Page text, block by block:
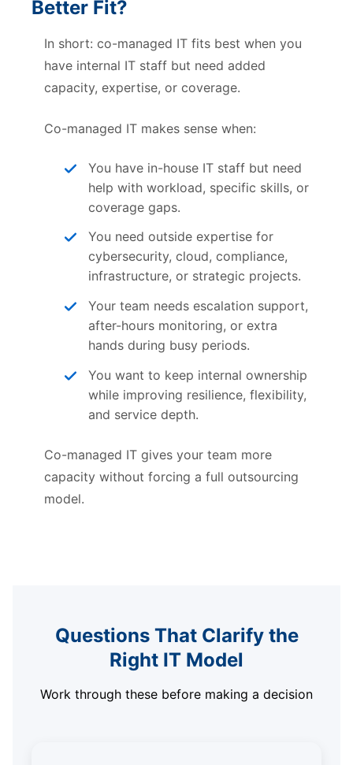
Better Fit?
In short: co-managed IT fits best when you
have internal IT staff but need added
capacity, expertise, or coverage.
Co-managed IT makes sense when:
You have in-house IT staff but need
help with workload, specific skills, or
coverage gaps.
You need outside expertise for
cybersecurity, cloud, compliance,
infrastructure, or strategic projects.
Your team needs escalation support,
after-hours monitoring, or extra
hands during busy periods.
You want to keep internal ownership
while improving resilience, flexibility,
and service depth.
Co-managed IT gives your team more
capacity without forcing a full outsourcing
model.
Questions That Clarify the
Right IT Model
Work through these before making a decision